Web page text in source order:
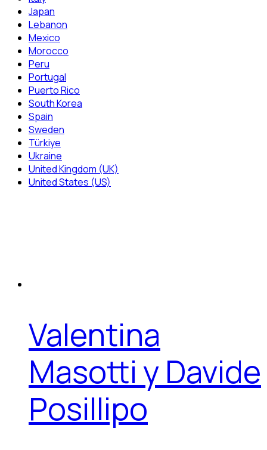
Japan
Lebanon
Mexico
Morocco
Peru
Portugal
Puerto Rico
South Korea
Spain
Sweden
Türkiye
Ukraine
United Kingdom (UK)
United States (US)
Valentina
Masotti y Davide
Posillipo